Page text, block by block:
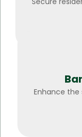
Enhance